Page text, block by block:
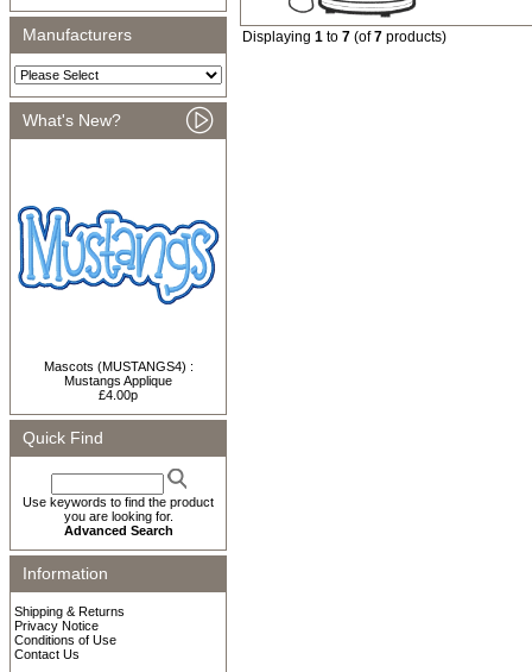
Manufacturers
What's New?
Mascots (MUSTANGS4) :
Mustangs Applique
£4.00p
Quick Find
Use keywords to find the product
you are looking for.
Advanced Search
Information
Shipping & Returns
Privacy Notice
Conditions of Use
Contact Us
Displaying 1 to 7 (of7 products)